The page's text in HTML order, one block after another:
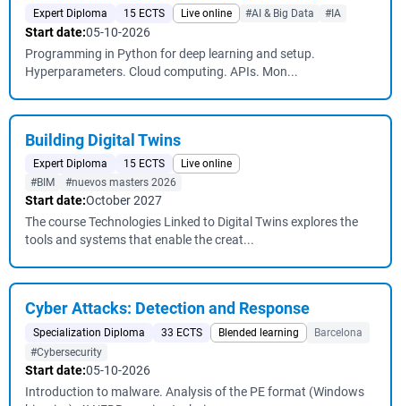
Expert Diploma 15 ECTS Live online #AI & Big Data #IA
Start date:05-10-2026
Programming in Python for deep learning and setup.
Hyperparameters. Cloud computing. APIs. Mon...
Building Digital Twins
Expert Diploma 15 ECTS
Live online
#BIM
#nuevos masters 2026
Start date:October 2027
The course Technologies Linked to Digital Twins explores the
tools and systems that enable the creat...
Cyber ​​Attacks: Detection and Response
Specialization Diploma 33 ECTS Blended learning
Barcelona
#Cybersecurity
Start date:05-10-2026
Introduction to malware. Analysis of the PE format (Windows